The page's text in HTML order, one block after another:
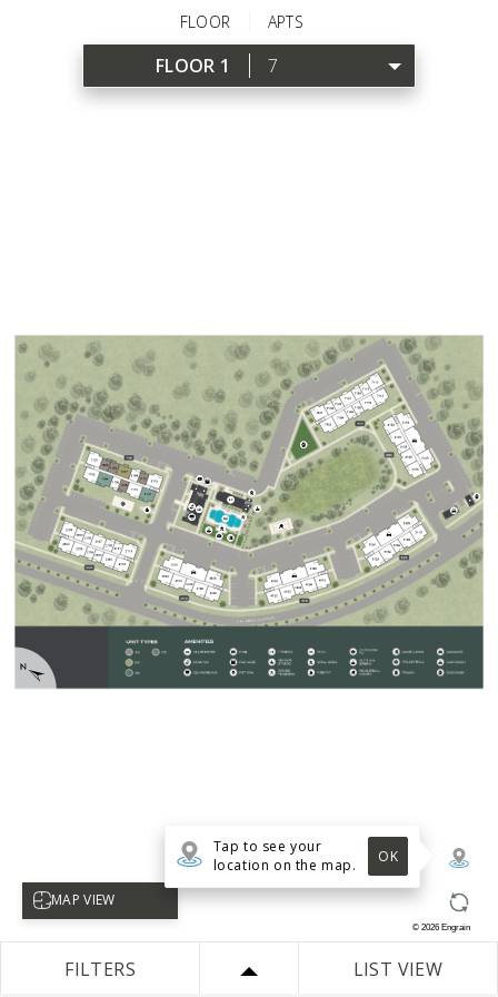
FLOOR APTS
FLOOR 1 7
Select map view
MAP VIEW
Tap to see your
location on the map.
OK
© 2026 Engrain
FILTERS LIST VIEW